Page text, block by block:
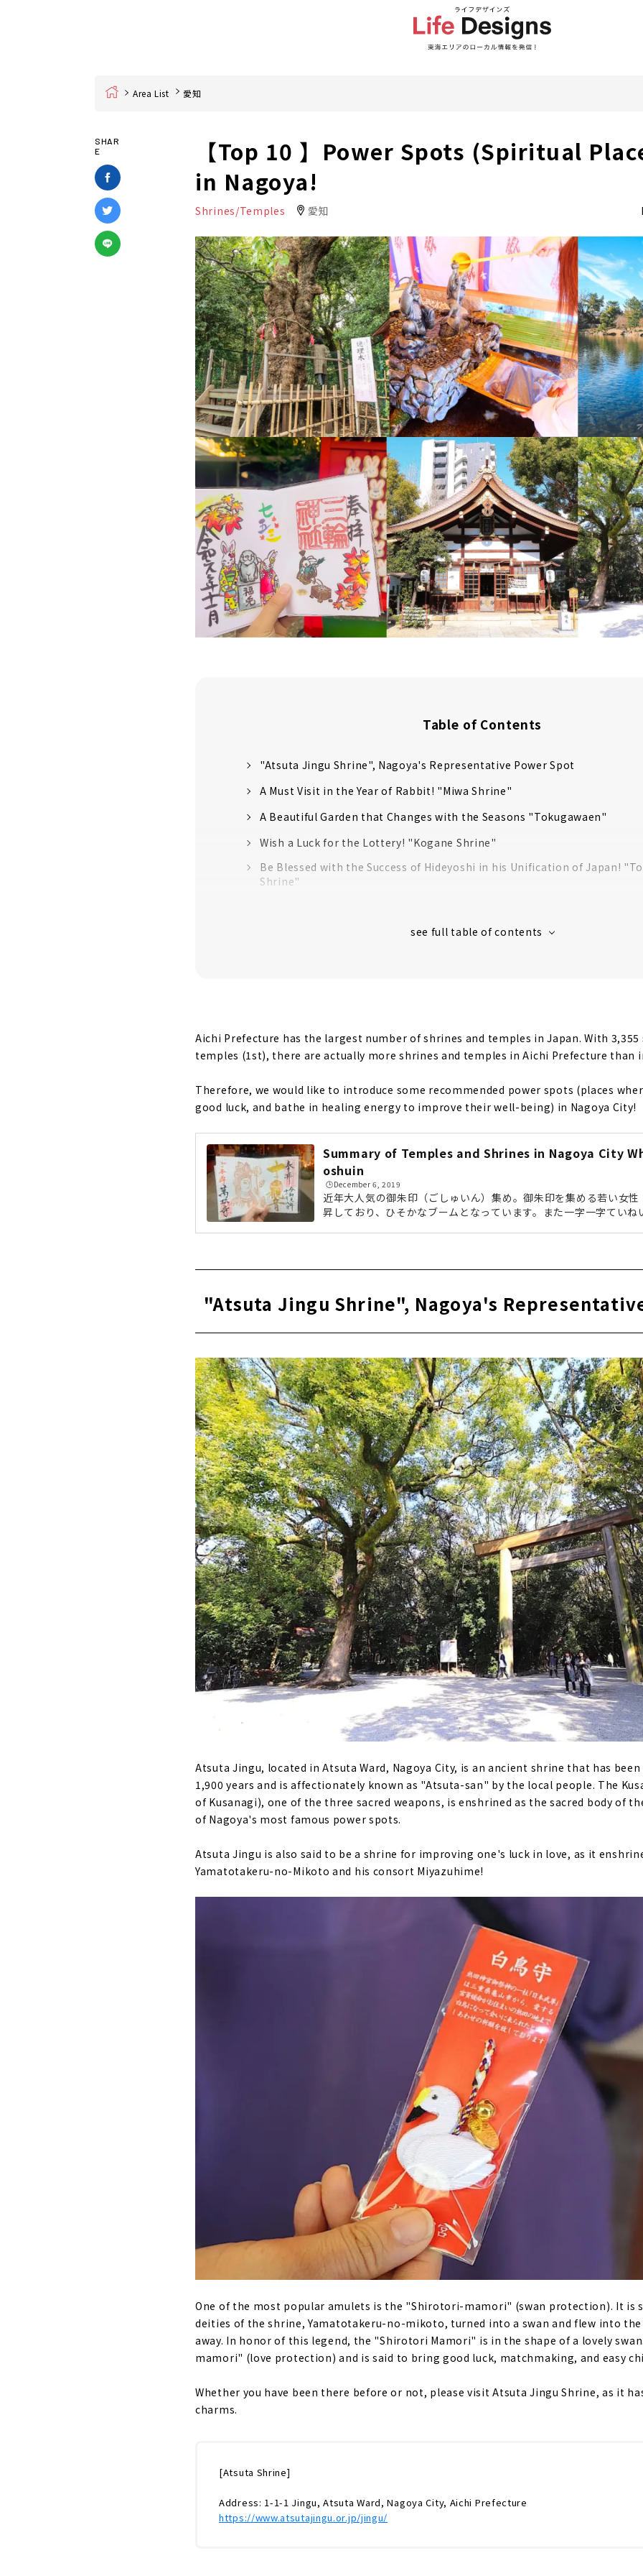
Home Area List 愛知
SHAR
E
【Top 10 】Power Spots (Spiritual
in Nagoya!
Shrines/Temples 愛知
Table of Contents
"Atsuta Jingu Shrine", Nagoya's Representative Power Spot
A Must Visit in the Year of Rabbit! "Miwa Shrine"
A Beautiful Garden that Changes with the Seasons "Tokugawaen"
Wish a Luck for the Lottery! "Kogane Shrine"
Be Blessed with the Success of Hideyoshi in his Unification of Japan!
Shrine"
"Susaki Shrine" for All Kinds of Ties
Aichi Prefecture has the largest number of shrines and temples in Japan. With 3,355
temples (1st), there are actually more shrines and temples in Aichi Prefecture than
Therefore, we would like to introduce some recommended power spots (places
good luck, and bathe in healing energy to improve their well-being) in Nagoya City!
Summary of Temples and Shrines in Nagoya City
oshuin
🕒️December 6, 2019
近年大人気の御朱印（ごしゅいん）集め。御朱印を集める若い女
昇しており、ひそかなブームとなっています。また一字一字ていね
({});御朱印とは？御朱印の歴史は、お寺のお経を写した「写経」を
"Atsuta Jingu Shrine", Nagoya's
Atsuta Jingu, located in Atsuta Ward, Nagoya City, is an ancient shrine that has
1,900 years and is affectionately known as "Atsuta-san" by the local people. The
of Kusanagi), one of the three sacred weapons, is enshrined as the sacred body of
of Nagoya's most famous power spots.
Atsuta Jingu is also said to be a shrine for improving one's luck in love, as it
Yamatotakeru-no-Mikoto and his consort Miyazuhime!
One of the most popular amulets is the "Shirotori-mamori" (swan protection). It is
deities of the shrine, Yamatotakeru-no-mikoto, turned into a swan and flew into the
away. In honor of this legend, the "Shirotori Mamori" is in the shape of a lovely
mamori" (love protection) and is said to bring good luck, matchmaking, and easy
Whether you have been there before or not, please visit Atsuta Jingu Shrine, as it
charms.
[Atsuta Shrine]
Address: 1-1-1 Jingu, Atsuta Ward, Nagoya City, Aichi Prefecture
https://www.atsutajingu.or.jp/jingu/